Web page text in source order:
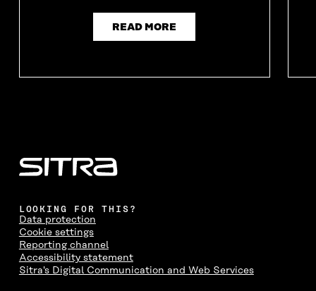
READ MORE
LOOKING FOR THIS?
Data protection
Cookie settings
Reporting channel
Accessibility statement
Sitra's Digital Communication and Web Services